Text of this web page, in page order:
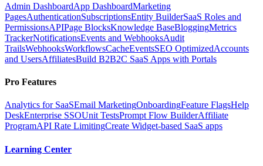
Admin DashboardApp DashboardMarketing
PagesAuthenticationSubscriptionsEntity BuilderSaaS Roles and
PermissionsAPIPage BlocksKnowledge BaseBloggingMetrics
TrackerNotificationsEvents and WebhooksAudit
TrailsWebhooksWorkflowsCacheEventsSEO OptimizedAccounts
and UsersAffiliatesBuild B2B2C SaaS Apps with Portals
Pro Features
Analytics for SaaSEmail MarketingOnboardingFeature FlagsHelp
DeskEnterprise SSOUnit TestsPrompt Flow BuilderAffiliate
ProgramAPI Rate LimitingCreate Widget-based SaaS apps
Learning Center